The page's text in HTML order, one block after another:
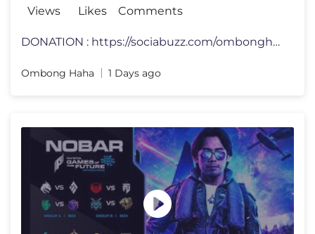
Views
Likes
Comments
DONATION : https://sociabuzz.com/ombonghaha MEMBERSHIP: https://www.yo
Ombong Haha 1 Days ago